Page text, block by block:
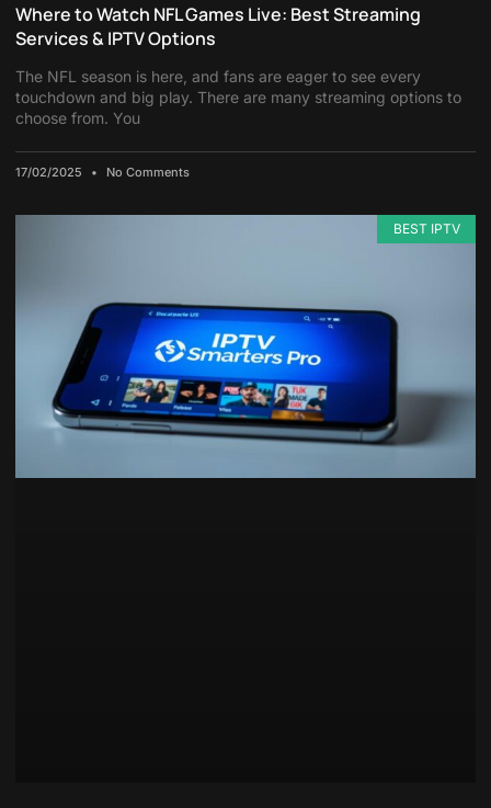
Where to Watch NFL Games Live: Best Streaming
Services & IPTV Options
The NFL season is here, and fans are eager to see every
touchdown and big play. There are many streaming options to
choose from. You
17/02/2025 No Comments
BEST IPTV